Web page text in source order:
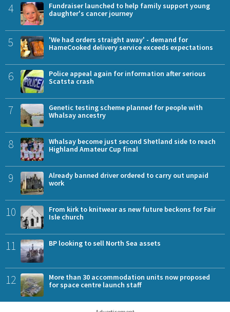
4
Fundraiser launched to help family support young
daughter's cancer journey
5
'We had orders straight away' - demand for
HameCooked delivery service exceeds expectations
6
Police appeal again for information after serious
Scatsta crash
7
Genetic testing scheme planned for people with
Whalsay ancestry
8
Whalsay become just second Shetland side to reach
Highland Amateur Cup final
9
Already banned driver ordered to carry out unpaid
work
10
From kirk to knitwear as new future beckons for Fair
Isle church
11 BP looking to sell North Sea assets
12
More than 30 accommodation units now proposed
for space centre launch staff